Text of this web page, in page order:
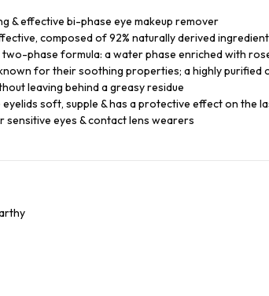
& effective bi-phase eye makeup remover
composed of 92% naturally derived
two-phase formula: a water phase enriched with
for their soothing properties; a highly purified
leaving behind a greasy residue
eyelids soft, supple & has a protective effect on the
sensitive eyes & contact lens wearers